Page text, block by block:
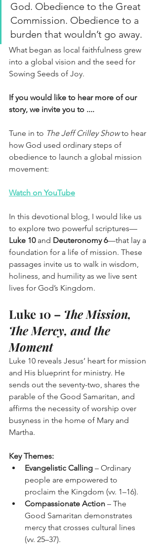
God. Obedience to the Great
Commission. Obedience to a
burden that wouldn’t go away.
What began as local faithfulness grew
into a global vision and the seed for
Sowing Seeds of Joy.
If you would like to hear more of our
story, we invite you to ....
Tune in to The Jeff Crilley Show to hear
how God used ordinary steps of
obedience to launch a global mission
movement:
Watch on YouTube
In this devotional blog, I would like us
to explore two powerful scriptures—
Luke 10 and Deuteronomy 6—that lay a
foundation for a life of mission. These
passages invite us to walk in wisdom,
holiness, and humility as we live sent
lives for God’s Kingdom.
Luke 10 – The Mission,
The Mercy, and the
Moment
Luke 10 reveals Jesus’ heart for mission
and His blueprint for ministry. He
sends out the seventy-two, shares the
parable of the Good Samaritan, and
affirms the necessity of worship over
busyness in the home of Mary and
Martha.
Key Themes:
Evangelistic Calling – Ordinary
people are empowered to
proclaim the Kingdom (vv. 1–16).
Compassionate Action – The
Good Samaritan demonstrates
mercy that crosses cultural lines
(vv. 25–37).